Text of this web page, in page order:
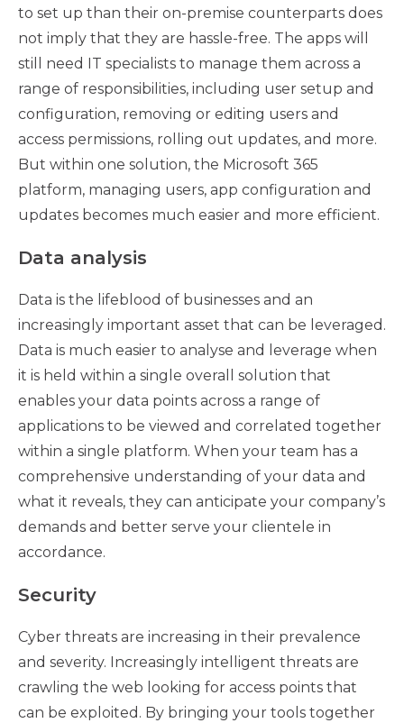
to set up than their on-premise counterparts does
not imply that they are hassle-free. The apps will
still need IT specialists to manage them across a
range of responsibilities, including user setup and
configuration, removing or editing users and
access permissions, rolling out updates, and more.
But within one solution, the Microsoft 365
platform, managing users, app configuration and
updates becomes much easier and more efficient.
Data analysis
Data is the lifeblood of businesses and an
increasingly important asset that can be leveraged.
Data is much easier to analyse and leverage when
it is held within a single overall solution that
enables your data points across a range of
applications to be viewed and correlated together
within a single platform. When your team has a
comprehensive understanding of your data and
what it reveals, they can anticipate your company’s
demands and better serve your clientele in
accordance.
Security
Cyber threats are increasing in their prevalence
and severity. Increasingly intelligent threats are
crawling the web looking for access points that
can be exploited. By bringing your tools together